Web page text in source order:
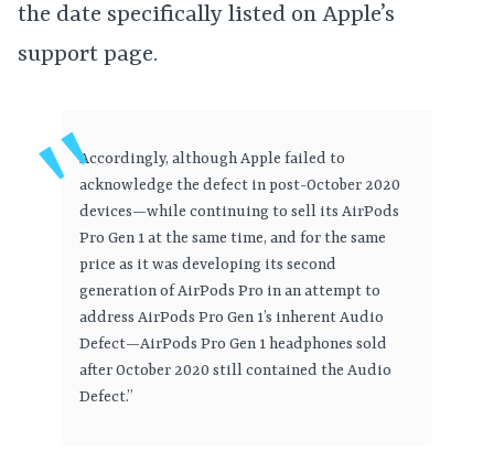
the date specifically listed on Apple’s
support page.
Accordingly, although Apple failed to
acknowledge the defect in post-October 2020
devices—while continuing to sell its AirPods
Pro Gen 1 at the same time, and for the same
price as it was developing its second
generation of AirPods Pro in an attempt to
address AirPods Pro Gen 1’s inherent Audio
Defect—AirPods Pro Gen 1 headphones sold
after October 2020 still contained the Audio
Defect.”